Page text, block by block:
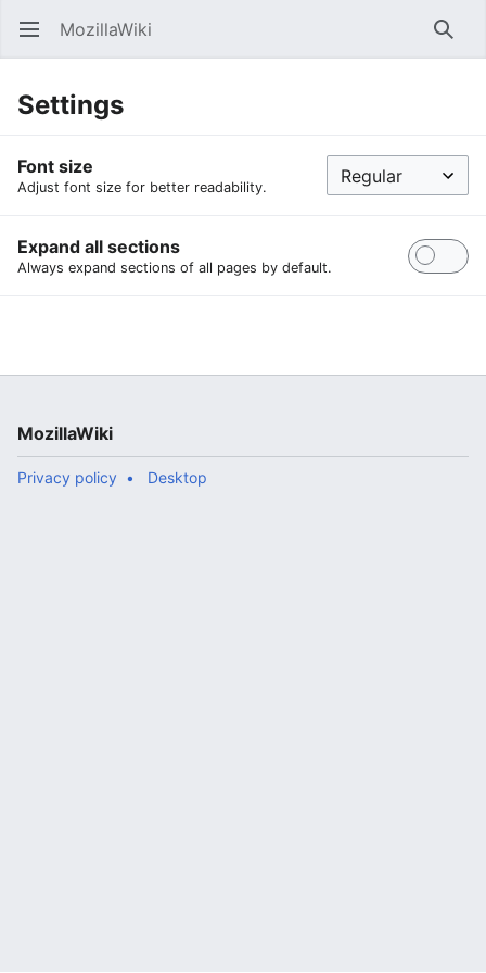
Open main menu MozillaWiki
Settings
Font size
Adjust font size for better readability.
Expand all sections
Always expand sections of all pages by default.
MozillaWiki
Privacy policy Desktop